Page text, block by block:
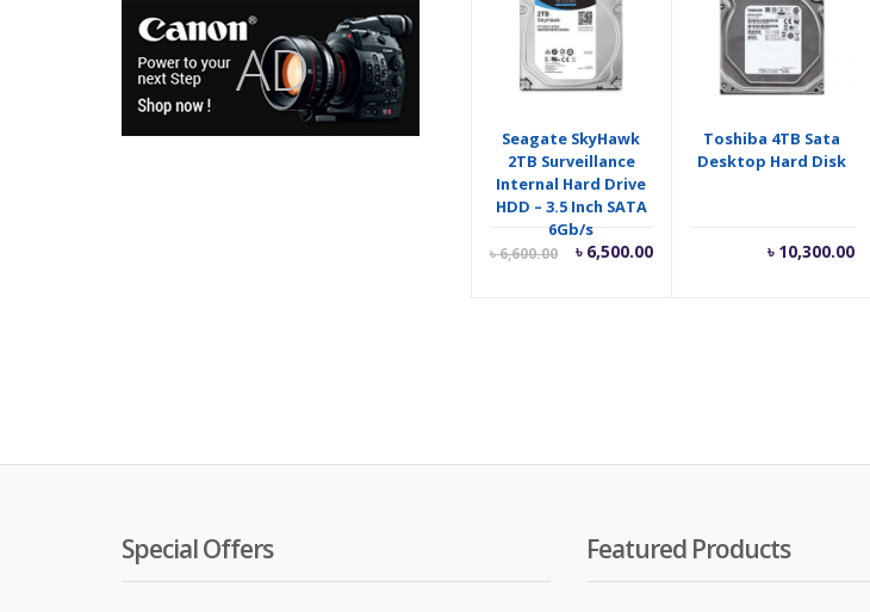
Seagate SkyHawk
2TB Surveillance
Internal Hard Drive
HDD – 3.5 Inch SATA
6Gb/s
৳6,600.00
Original
৳ 6,500.00
Current
Toshiba 4TB Sata
Desktop Hard Disk
৳ 10,300.00
Special Offers Featured Products